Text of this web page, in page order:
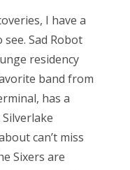
I have a
Sad Robot
residency
band from
has a
can’t miss
Sixers are